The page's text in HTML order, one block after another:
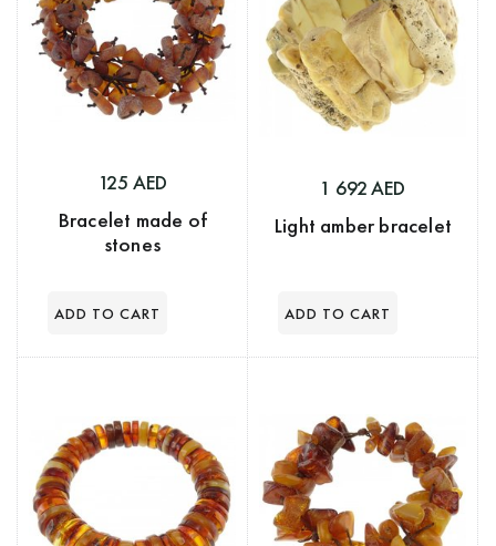
125 AED
Bracelet made of
stones
1 692 AED
Light amber bracelet